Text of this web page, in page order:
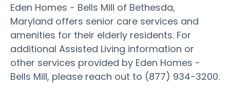
Eden Homes - Bells Mill of Bethesda,
Maryland offers senior care services and
amenities for their elderly residents. For
additional Assisted Living information or
other services provided by Eden Homes -
Bells Mill, please reach out to (877) 934-3200.